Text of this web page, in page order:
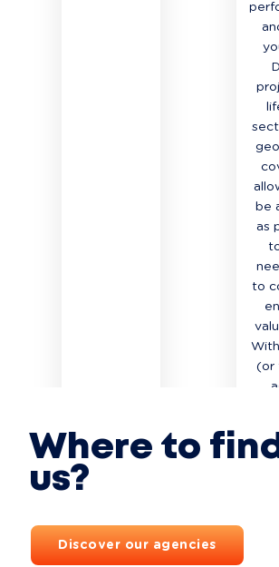
be
as
to
(or
Where to find
us?
Discover our agencies